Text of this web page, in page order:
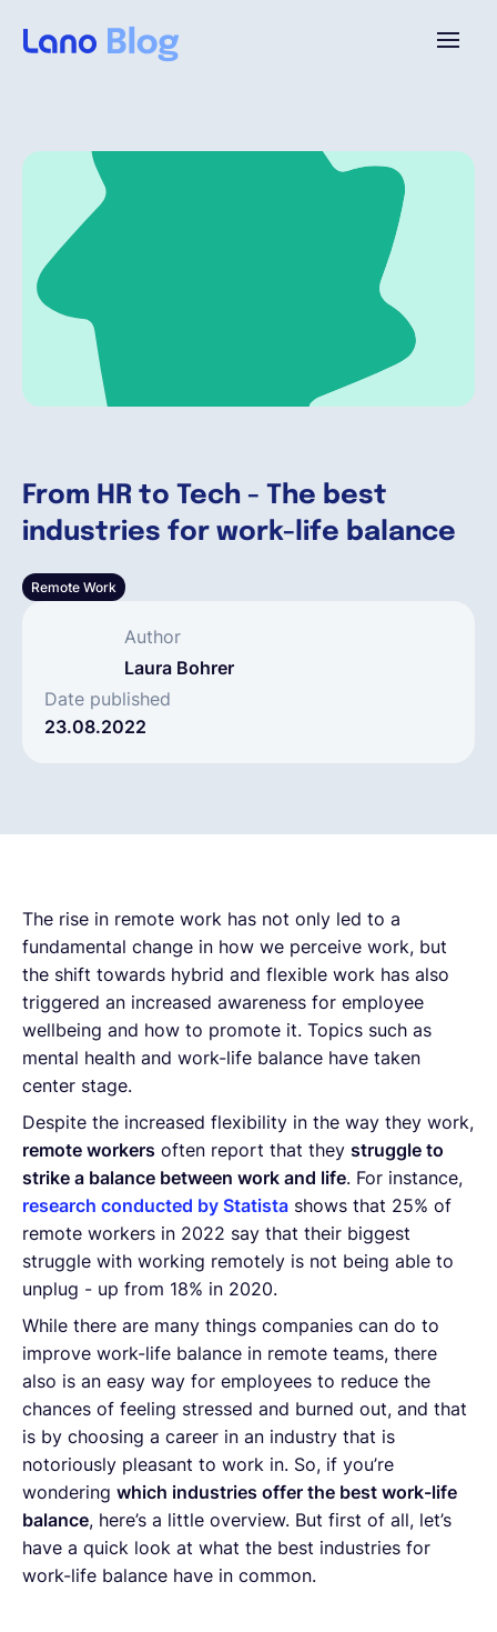
From HR to Tech - The best
industries for work-life balance
Remote Work
Author
Laura Bohrer
Date published
23.08.2022
¿Por qué Lano?
Precios
Contenido
Español
The rise in remote work has not only led to a
fundamental change in how we perceive work, but
the shift towards hybrid and flexible work has also
triggered an increased awareness for employee
wellbeing and how to promote it. Topics such as
mental health and work-life balance have taken
center stage.
Despite the increased flexibility in the way they work,
remote workers often report that they struggle to
strike a balance between work and life. For instance,
research conducted by Statista shows that 25% of
remote workers in 2022 say that their biggest
struggle with working remotely is not being able to
unplug - up from 18% in 2020.
While there are many things companies can do to
improve work-life balance in remote teams, there
also is an easy way for employees to reduce the
chances of feeling stressed and burned out, and that
is by choosing a career in an industry that is
notoriously pleasant to work in. So, if you’re
wondering which industries offer the best work-life
balance, here’s a little overview. But first of all, let’s
have a quick look at what the best industries for
work-life balance have in common.